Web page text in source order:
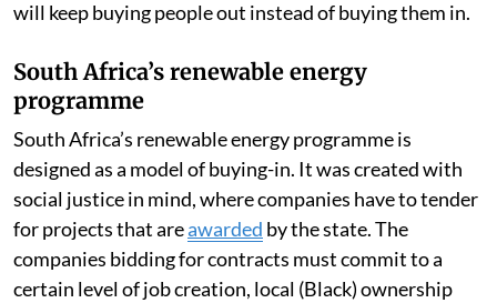
will keep buying people out instead of buying them in.
South Africa’s renewable energy
programme
South Africa’s renewable energy programme is
designed as a model of buying-in. It was created with
social justice in mind, where companies have to tender
for projects that areawarded by the state. The
companies bidding for contracts must commit to a
certain level of job creation, local (Black) ownership